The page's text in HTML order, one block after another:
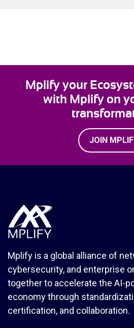
Mplify your
with Mplify on
JOIN
Mplify is a global alliance of
cybersecurity, and enterprise
together to accelerate the AI-
economy through
certification, and collaboration.